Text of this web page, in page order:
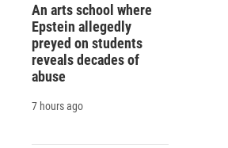
An arts school where
Epstein allegedly
preyed on students
reveals decades of
abuse
7 hours ago